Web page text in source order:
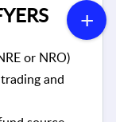
or NRO)
and